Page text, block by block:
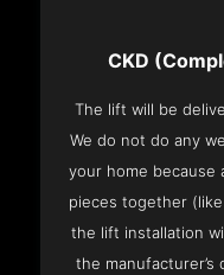
CKD
The lift will be
We do not do any
your home because
pieces together
the lift installation
the